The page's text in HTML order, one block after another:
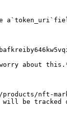
about
nft-
be tracked